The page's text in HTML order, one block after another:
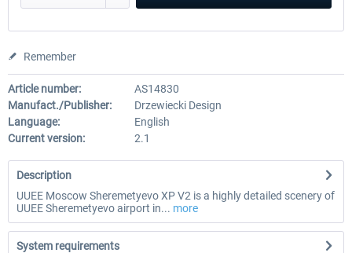
Remember
Article number:
AS14830
Manufact./Publisher:
Drzewiecki Design
Language:
English
Current version:
2.1
Description
UUEE Moscow Sheremetyevo XP V2 is a highly detailed scenery of
UUEE Sheremetyevo airport in... more
System requirements